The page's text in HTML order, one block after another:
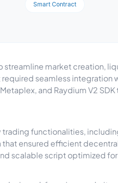
Smart Contract
market creation,
seamless integration
and Raydium V2
functionalities,
ensured efficient
scalable script optimized for